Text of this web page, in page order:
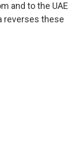
and to the UAE
reverses these